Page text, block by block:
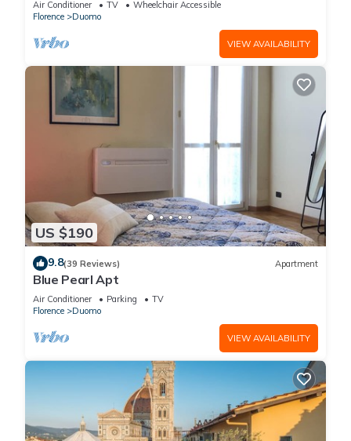
Air Conditioner TV
Wheelchair Accessible
Florence
Duomo
VIEW AVAILABILITY
US $190
9.8(39 Reviews) Apartment
Blue Pearl Apt
Air Conditioner Parking
TV
Florence
Duomo
VIEW AVAILABILITY